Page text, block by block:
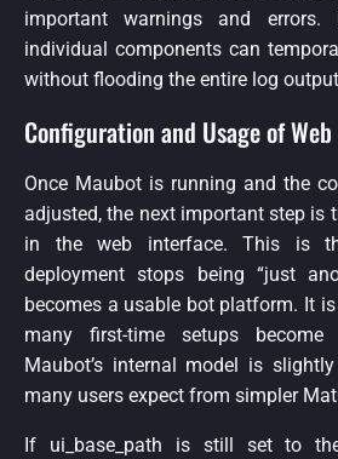
important warnings and errors.
individual components can
without flooding the entire log
Configuration and Usage of
Once Maubot is running and the
adjusted, the next important step is
in the web interface. This is
deployment stops being “just
becomes a usable bot platform. It
many first-time setups become
Maubot’s internal model is
many users expect from simpler
If ui_base_path is still set to